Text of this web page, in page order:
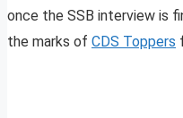
once the SSB interview is
the marks of CDS Toppers